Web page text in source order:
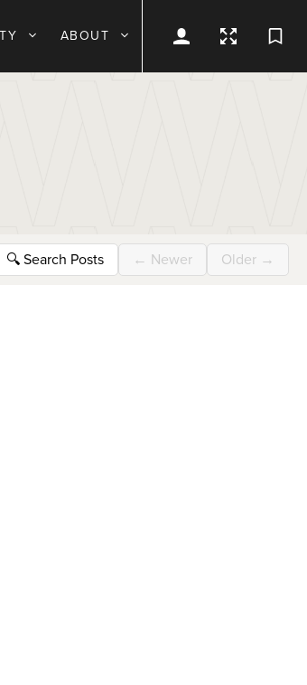
ABOUT
🔍 Search Posts ← Newer Older →